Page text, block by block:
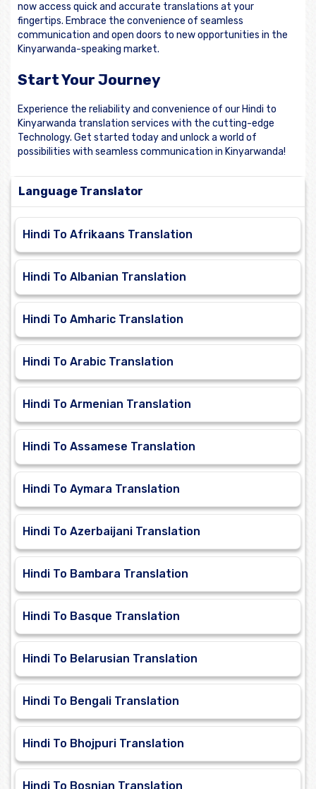
now access quick and accurate translations at your
fingertips. Embrace the convenience of seamless
communication and open doors to new opportunities in the
Kinyarwanda-speaking market.
Start Your Journey
Experience the reliability and convenience of our Hindi to
Kinyarwanda translation services with the cutting-edge
Technology. Get started today and unlock a world of
possibilities with seamless communication in Kinyarwanda!
Language Translator
Hindi To Afrikaans Translation
Hindi To Albanian Translation
Hindi To Amharic Translation
Hindi To Arabic Translation
Hindi To Armenian Translation
Hindi To Assamese Translation
Hindi To Aymara Translation
Hindi To Azerbaijani Translation
Hindi To Bambara Translation
Hindi To Basque Translation
Hindi To Belarusian Translation
Hindi To Bengali Translation
Hindi To Bhojpuri Translation
Hindi To Bosnian Translation